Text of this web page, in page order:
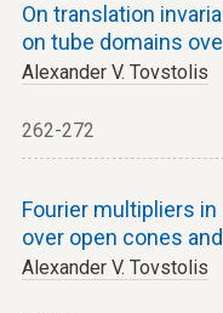
On translation
on tube domains
Alexander V. Tovstolis
262-272
Fourier multipliers
over open cones
Alexander V. Tovstolis